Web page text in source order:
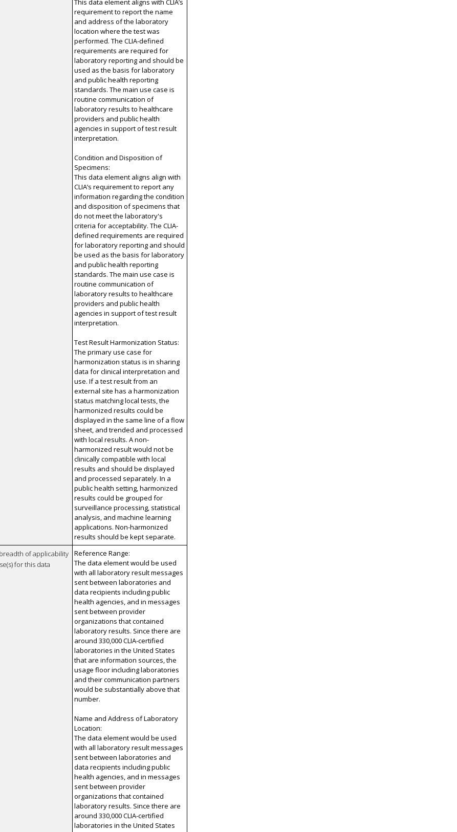
This data element aligns with CLIA’s
requirement to report the name
and address of the laboratory
location where the test was
performed. The CLIA-defined
requirements are required for
laboratory reporting and should be
used as the basis for laboratory
and public health reporting
standards. The main use case is
routine communication of
laboratory results to healthcare
providers and public health
agencies in support of test result
interpretation.
Condition and Disposition of
Specimens:
This data element aligns align with
CLIA’s requirement to report any
information regarding the condition
and disposition of specimens that
do not meet the laboratory's
criteria for acceptability. The CLIA-
defined requirements are required
for laboratory reporting and should
be used as the basis for laboratory
and public health reporting
standards. The main use case is
routine communication of
laboratory results to healthcare
providers and public health
agencies in support of test result
interpretation.
Test Result Harmonization Status:
The primary use case for
harmonization status is in sharing
data for clinical interpretation and
use. If a test result from an
external site has a harmonization
status matching local tests, the
harmonized results could be
displayed in the same line of a flow
sheet, and trended and processed
with local results. A non-
harmonized result would not be
clinically compatible with local
results and should be displayed
and processed separately. In a
public health setting, harmonized
results could be grouped for
surveillance processing, statistical
analysis, and machine learning
applications. Non-harmonized
results should be kept separate.
of applicability
for this data
Reference Range:
The data element would be used
with all laboratory result messages
sent between laboratories and
data recipients including public
health agencies, and in messages
sent between provider
organizations that contained
laboratory results. Since there are
around 330,000 CLIA-certified
laboratories in the United States
that are information sources, the
usage floor including laboratories
and their communication partners
would be substantially above that
number.
Name and Address of Laboratory
Location:
The data element would be used
with all laboratory result messages
sent between laboratories and
data recipients including public
health agencies, and in messages
sent between provider
organizations that contained
laboratory results. Since there are
around 330,000 CLIA-certified
laboratories in the United States